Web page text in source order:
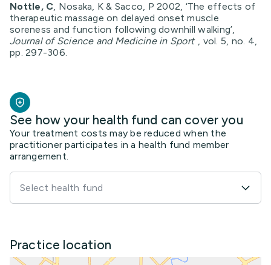
Nottle, C, Nosaka, K & Sacco, P 2002, ‘The effects of
therapeutic massage on delayed onset muscle
soreness and function following downhill walking’,
Journal of Science and Medicine in Sport , vol. 5, no. 4,
pp. 297-306.
See how your health fund can cover you
Your treatment costs may be reduced when the
practitioner participates in a health fund member
arrangement.
Select health fund
Practice location